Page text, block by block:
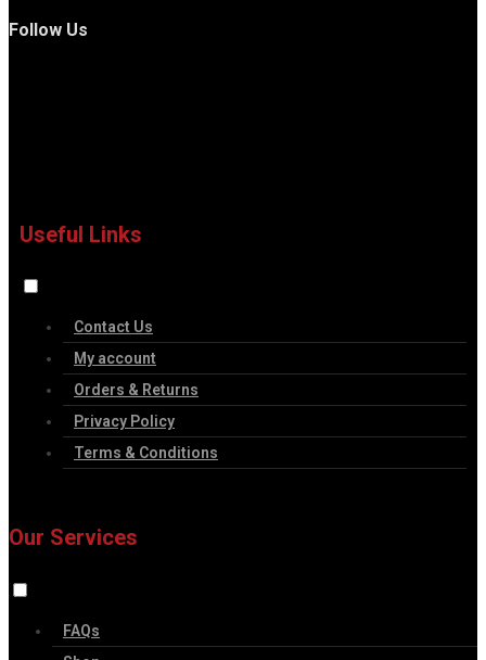
Follow Us
Useful Links
Contact Us
My account
Orders & Returns
Privacy Policy
Terms & Conditions
Our Services
FAQs